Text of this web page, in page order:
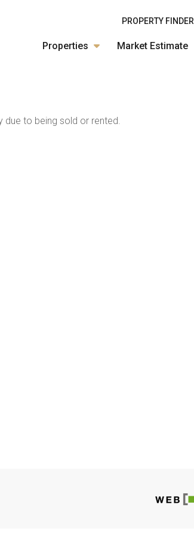
Properties Market Estimate
PROPERTY FINDER
due to being sold or rented.